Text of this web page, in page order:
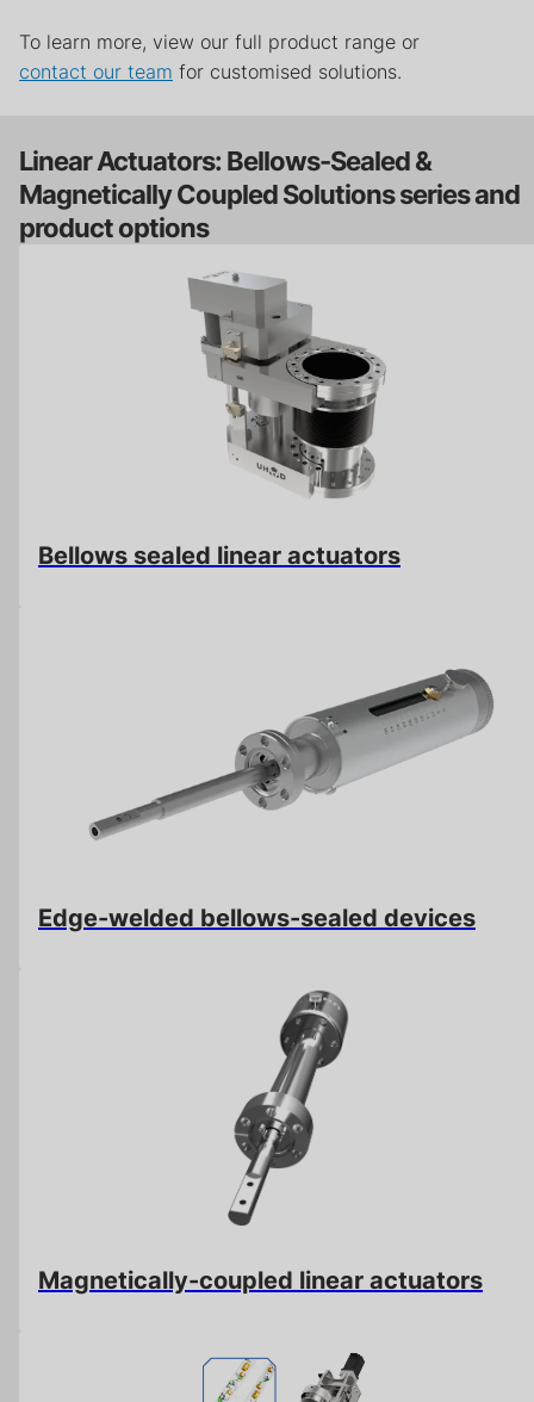
To learn more, view our full product range or
contact our team for customised solutions.
Linear Actuators: Bellows-Sealed &
Magnetically Coupled Solutions series and
product options
Bellows sealed linear actuators
Edge-welded bellows-sealed devices
Magnetically-coupled linear actuators